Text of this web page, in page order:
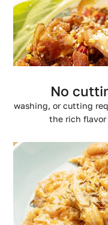
No
washing, or cutting
the rich flavor